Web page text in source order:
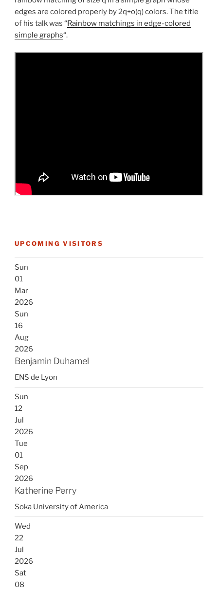
edges are colored properly by 2q+o(q) colors. The title
of his talk was “Rainbow matchings in edge-colored
simple graphs“.
UPCOMING VISITORS
Sun
01
Mar
2026
Sun
16
Aug
2026
Benjamin Duhamel
ENS de Lyon
Sun
12
Jul
2026
Tue
01
Sep
2026
Katherine Perry
Soka University of America
Wed
22
Jul
2026
Sat
08